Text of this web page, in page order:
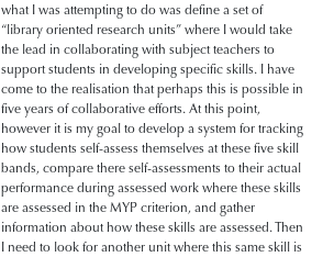
what I was attempting to do was define a set of
“library oriented research units” where I would take
the lead in collaborating with subject teachers to
support students in developing specific skills. I have
come to the realisation that perhaps this is possible in
five years of collaborative efforts. At this point,
however it is my goal to develop a system for tracking
how students self-assess themselves at these five skill
bands, compare there self-assessments to their actual
performance during assessed work where these skills
are assessed in the MYP criterion, and gather
information about how these skills are assessed. Then
I need to look for another unit where this same skill is